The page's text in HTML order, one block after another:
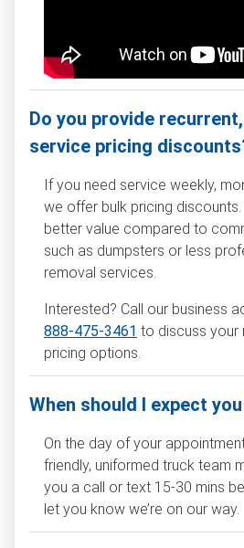
Do you provide
service pricing
If you need service weekly,
we offer bulk pricing
better value compared to
such as dumpsters or less
removal services.
Interested? Call our business
888-475-3461 to discuss your
pricing options.
When should I expect
On the day of your
friendly, uniformed truck team
you a call or text 15-30 mins
let you know we’re on our way.